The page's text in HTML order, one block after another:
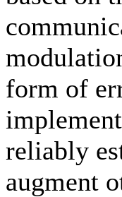
form of
reliably
augment